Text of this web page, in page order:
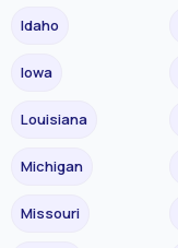
Idaho
Iowa
Louisiana
Michigan
Missouri